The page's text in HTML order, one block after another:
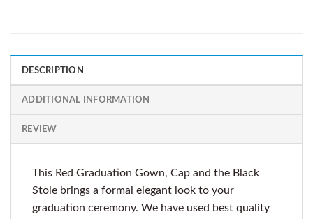
DESCRIPTION
ADDITIONAL INFORMATION
REVIEW
This Red Graduation Gown, Cap and the Black
Stole brings a formal elegant look to your
graduation ceremony. We have used best quality